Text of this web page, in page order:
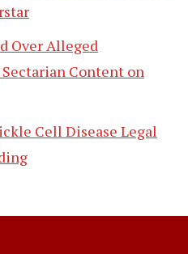
Over Alleged
Content on
Cell Disease Legal